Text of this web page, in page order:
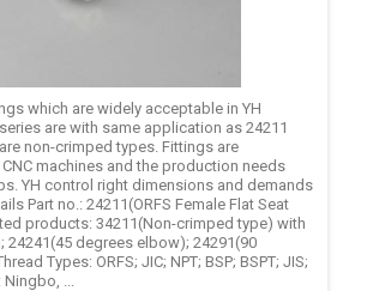
which are widely acceptable in YH
are with same application as 24211
non-crimped types. Fittings are
machines and the production needs
YH control right dimensions and demands
Part no.: 24211(ORFS Female Flat Seat
products: 34211(Non-crimped type) with
24241(45 degrees elbow); 24291(90
Types: ORFS; JIC; NPT; BSP; BSPT; JIS;
Ningbo, ...